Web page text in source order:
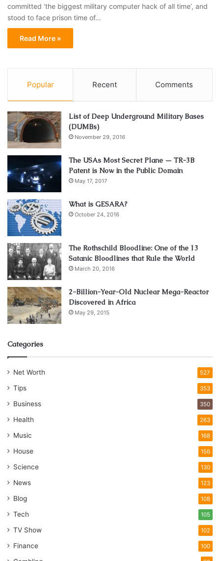
committed ‘the biggest military computer hack of all time’, and
stood to face prison time of…
Read More »
Popular Recent Comments
List of Deep Underground Military Bases
(DUMBs)
November 29, 2016
The USAs Most Secret Plane — TR-3B
Patent is Now in the Public Domain
May 17, 2017
What is GESARA?
October 24, 2016
The Rothschild Bloodline: One of the 13
Satanic Bloodlines that Rule the World
March 20, 2016
2-Billion-Year-Old Nuclear Mega-Reactor
Discovered in Africa
May 29, 2015
Categories
Net Worth 527
Tips 353
Business 350
Health 263
Music 168
House 156
Science 130
News 123
Blog 108
Tech 105
TV Show 102
Finance 100